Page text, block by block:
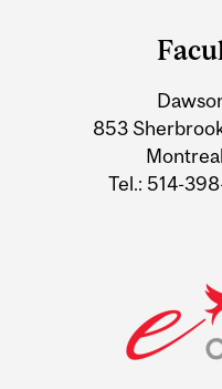
Information
853
Tel.: 514-